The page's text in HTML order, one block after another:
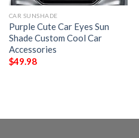
CAR SUNSHADE
Purple Cute Car Eyes Sun
Shade Custom Cool Car
Accessories
$49.98